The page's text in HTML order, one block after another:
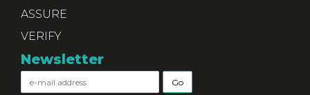
ASSURE
VERIFY
Newsletter